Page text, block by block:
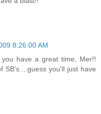
8:26:00 AM
have a great time, Mer!!
SB's....guess you'll just have